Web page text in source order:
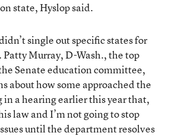
state, Hyslop said.
single out specific states for
Murray, D-Wash., the top
Senate education committee,
about how some approached the
in a hearing earlier this year that,
law and I’m not going to stop
until the department resolves